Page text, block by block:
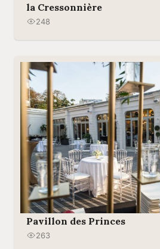
la Cressonnière
248
Pavillon des Princes
263